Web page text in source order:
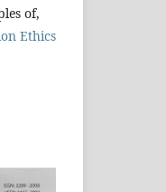
of,
Ethics